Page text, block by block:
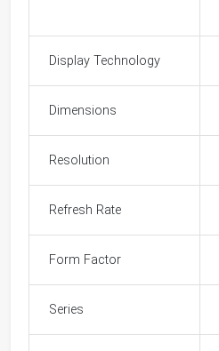
Display Technology
Dimensions
Resolution
Refresh Rate
Form Factor
Series